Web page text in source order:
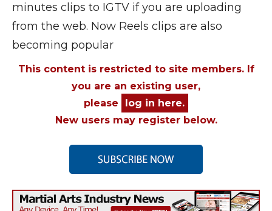
minutes clips to IGTV if you are uploading
from the web. Now Reels clips are also
becoming popular
This content is restricted to site members. If
you are an existing user,
please
log in here.
New users may register below.